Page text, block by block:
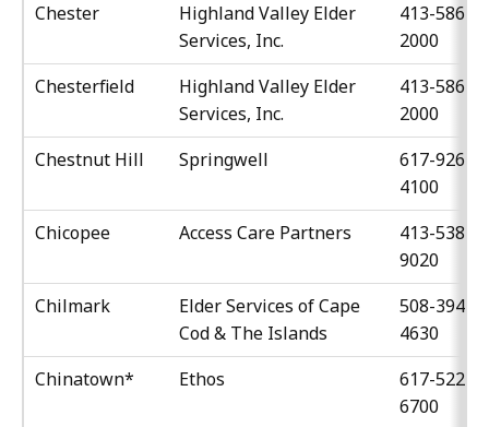
Chester
Highland Valley Elder
Services, Inc.
413-586-
2000
Chesterfield
Highland Valley Elder
Services, Inc.
413-586-
2000
Chestnut Hill
Springwell
617-926-
4100
Chicopee
Access Care Partners
413-538-
9020
Chilmark
Elder Services of Cape
Cod & The Islands
508-394-
4630
Chinatown*
Ethos
617-522-
6700